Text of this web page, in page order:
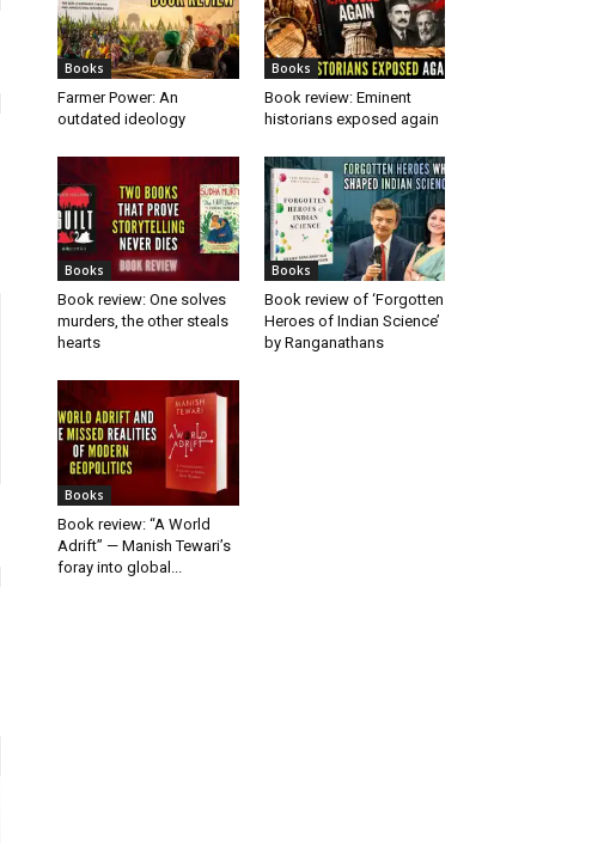
Books
Farmer Power: An
outdated ideology
Books
Book review: Eminent
historians exposed again
Books
Book review: One solves
murders, the other steals
hearts
Books
Book review of ‘Forgotten
Heroes of Indian Science’
by Ranganathans
Books
Book review: “A World
Adrift” — Manish Tewari’s
foray into global...